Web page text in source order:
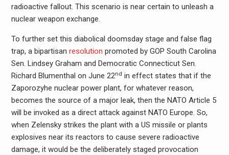
radioactive fallout. This scenario is near certain to unleash a
nuclear weapon exchange.
To further set this diabolical doomsday stage and false flag
trap, a bipartisan resolution promoted by GOP South Carolina
Sen. Lindsey Graham and Democratic Connecticut Sen.
Richard Blumenthal on June 22nd in effect states that if the
Zaporozyhe nuclear power plant, for whatever reason,
becomes the source of a major leak, then the NATO Article 5
will be invoked as a direct attack against NATO Europe. So,
when Zelensky strikes the plant with a US missile or plants
explosives near its reactors to cause severe radioactive
damage, it would be the deliberately staged provocation